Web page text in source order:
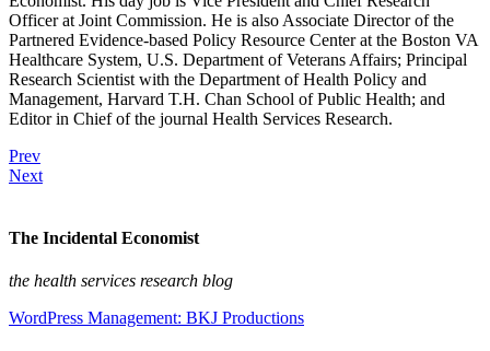
Officer at Joint Commission. He is also Associate Director of the
Partnered Evidence-based Policy Resource Center at the Boston VA
Healthcare System, U.S. Department of Veterans Affairs; Principal
Research Scientist with the Department of Health Policy and
Management, Harvard T.H. Chan School of Public Health; and
Editor in Chief of the journal Health Services Research.
Prev
Next
The Incidental Economist
the health services research blog
WordPress Management: BKJ Productions